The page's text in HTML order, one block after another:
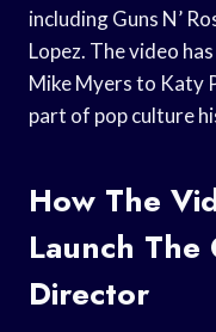
including Guns N’
Lopez. The video
Mike Myers to Katy
part of pop culture
How The
Launch
Director